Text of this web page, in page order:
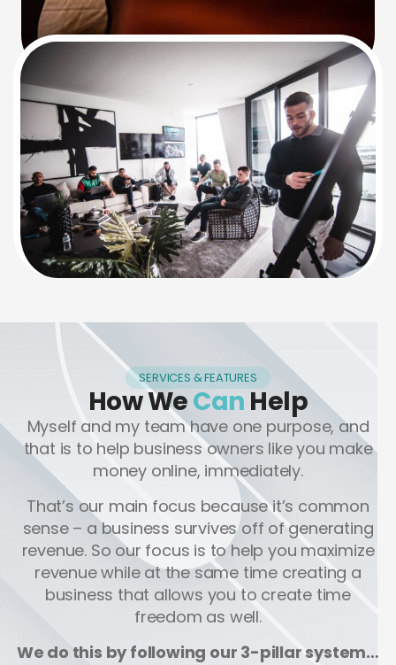
SERVICES & FEATURES
How WeCan Help
Myself and my team have one purpose, and
that is to help business owners like you make
money online, immediately.
That’s our main focus because it’s common
sense – a business survives off of generating
revenue. So our focus is to help you maximize
revenue while at the same time creating a
business that allows you to create time
freedom as well.
We do this by following our 3-pillar system…